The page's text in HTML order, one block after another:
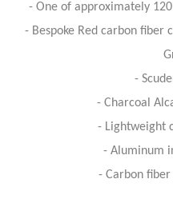
- One of approximately
- Bespoke Red carbon fiber
-
- Charcoal
- Lightweight
- Aluminum
- Carbon